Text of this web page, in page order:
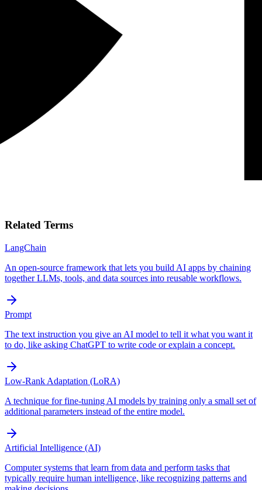
Related Terms
LangChain
An open-source framework that lets you build AI apps by chaining
together LLMs, tools, and data sources into reusable workflows.
Prompt
The text instruction you give an AI model to tell it what you want it
to do, like asking ChatGPT to write code or explain a concept.
Low-Rank Adaptation (LoRA)
A technique for fine-tuning AI models by training only a small set of
additional parameters instead of the entire model.
Artificial Intelligence (AI)
Computer systems that learn from data and perform tasks that
typically require human intelligence, like recognizing patterns and